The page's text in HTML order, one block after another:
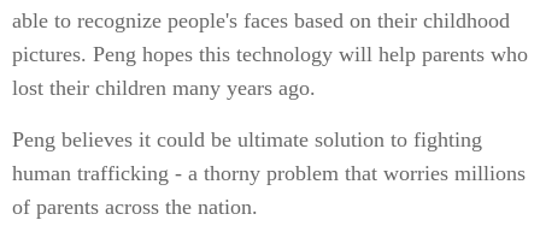
able to recognize people's faces based on their childhood
pictures. Peng hopes this technology will help parents who
lost their children many years ago.
Peng believes it could be ultimate solution to fighting
human trafficking - a thorny problem that worries millions
of parents across the nation.